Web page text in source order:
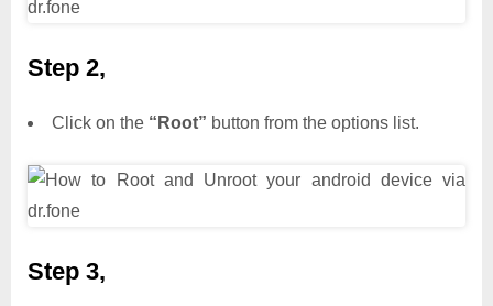
Step 2,
Click on the “Root” button from the options list.
Step 3,